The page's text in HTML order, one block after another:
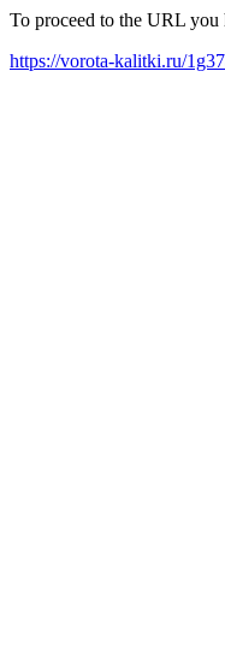
To proceed to the URL
https://vorota-kalitki.ru/